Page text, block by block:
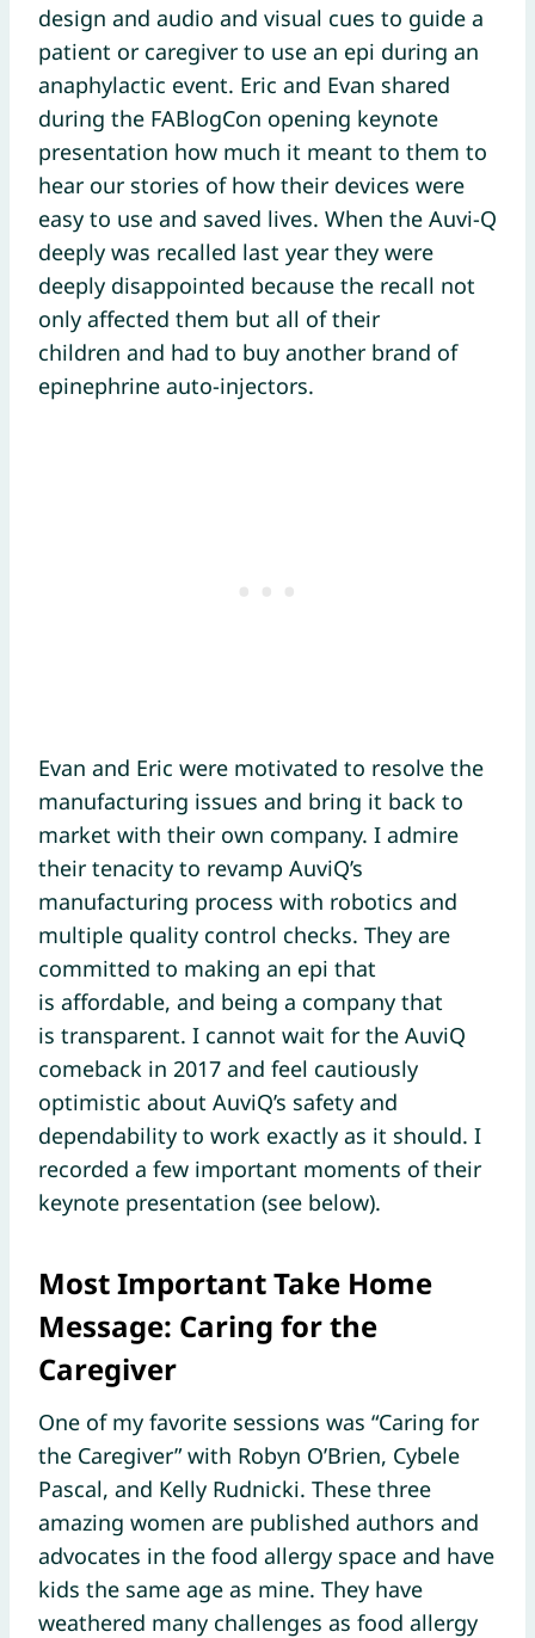
design and audio and visual cues to guide a
patient or caregiver to use an epi during an
anaphylactic event. Eric and Evan shared
during the FABlogCon opening keynote
presentation how much it meant to them to
hear our stories of how their devices were
easy to use and saved lives. When the Auvi-Q
deeply was recalled last year they were
deeply disappointed because the recall not
only affected them but all of their
children and had to buy another brand of
epinephrine auto-injectors.
Evan and Eric were motivated to resolve the
manufacturing issues and bring it back to
market with their own company. I admire
their tenacity to revamp AuviQ’s
manufacturing process with robotics and
multiple quality control checks. They are
committed to making an epi that
is affordable, and being a company that
is transparent. I cannot wait for the AuviQ
comeback in 2017 and feel cautiously
optimistic about AuviQ’s safety and
dependability to work exactly as it should. I
recorded a few important moments of their
keynote presentation (see below).
Most Important Take Home
Message: Caring for the
Caregiver
One of my favorite sessions was “Caring for
the Caregiver” with Robyn O’Brien, Cybele
Pascal, and Kelly Rudnicki. These three
amazing women are published authors and
advocates in the food allergy space and have
kids the same age as mine. They have
weathered many challenges as food allergy